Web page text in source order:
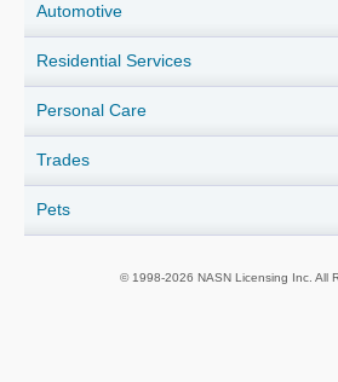
Automotive
Residential Services
Personal Care
Trades
Pets
© 1998-2026 NASN Licensing Inc. All